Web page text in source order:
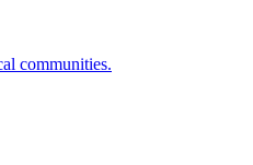
communities.